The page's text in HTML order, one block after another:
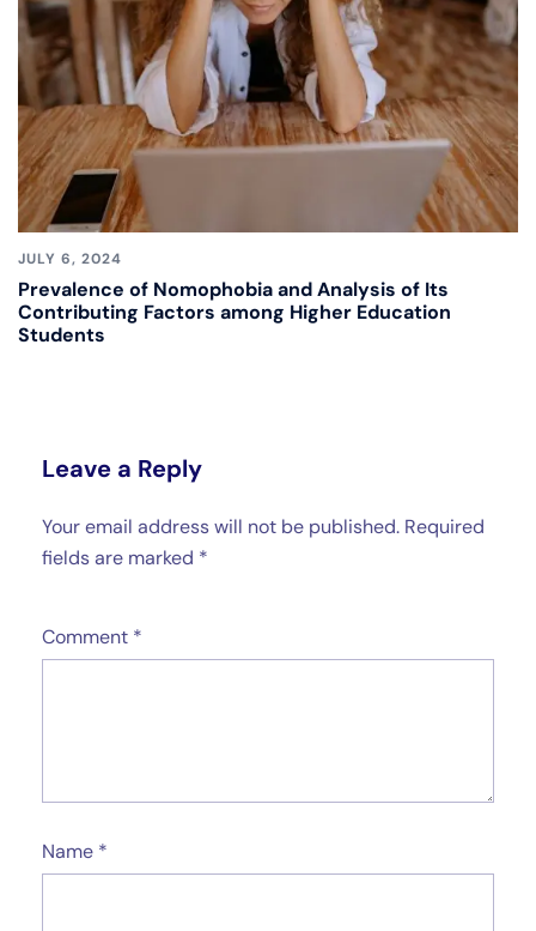
JULY 6, 2024
Prevalence of Nomophobia and Analysis of Its
Contributing Factors among Higher Education
Students
Leave a Reply
Your email address will not be published. Required
fields are marked *
Comment *
Name *